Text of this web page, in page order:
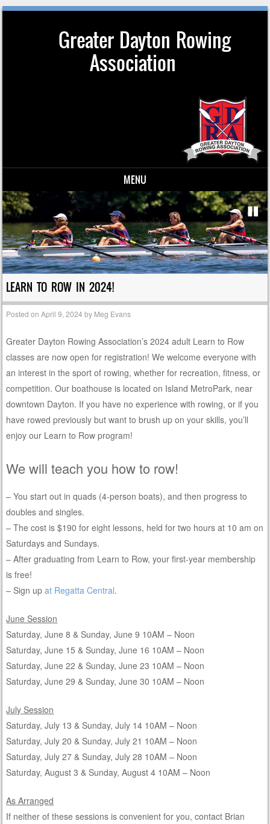
Greater Dayton Rowing
Association
MENU
Skip to content
LEARN TO ROW IN 2024!
Posted onApril 9, 2024 by Meg Evans
Greater Dayton Rowing Association’s 2024 adult Learn to Row
classes are now open for registration! We welcome everyone with
an interest in the sport of rowing, whether for recreation, fitness, or
competition. Our boathouse is located on Island MetroPark, near
downtown Dayton. If you have no experience with rowing, or if you
have rowed previously but want to brush up on your skills, you’ll
enjoy our Learn to Row program!
We will teach you how to row!
– You start out in quads (4-person boats), and then progress to
doubles and singles.
– The cost is $190 for eight lessons, held for two hours at 10 am on
Saturdays and Sundays.
– After graduating from Learn to Row, your first-year membership
is free!
– Sign upat Regatta Central.
June Session
Saturday, June 8 & Sunday, June 9 10AM – Noon
Saturday, June 15 & Sunday, June 16 10AM – Noon
Saturday, June 22 & Sunday, June 23 10AM – Noon
Saturday, June 29 & Sunday, June 30 10AM – Noon
July Session
Saturday, July 13 & Sunday, July 14 10AM – Noon
Saturday, July 20 & Sunday, July 21 10AM – Noon
Saturday, July 27 & Sunday, July 28 10AM – Noon
Saturday, August 3 & Sunday, August 4 10AM – Noon
As Arranged
If neither of these sessions is convenient for you, contact Brian